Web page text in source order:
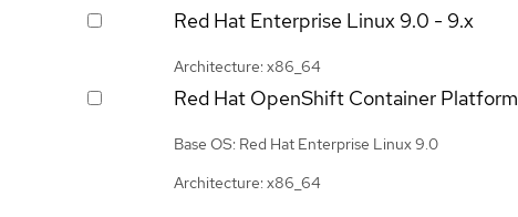
Red Hat Enterprise Linux 9.0 - 9.x
Architecture: x86_64
Red Hat OpenShift Container Platform
Base OS: Red Hat Enterprise Linux 9.0
Architecture: x86_64